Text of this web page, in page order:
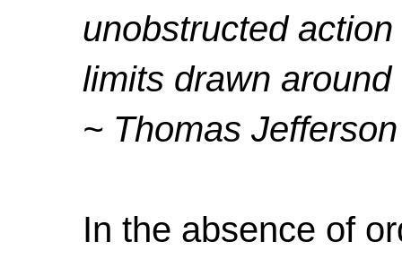
unobstructed
limits drawn
~ Thomas Jefferson
In the absence of